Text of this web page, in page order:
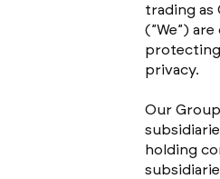
trading as
(”We”)
privacy.
Our
holding